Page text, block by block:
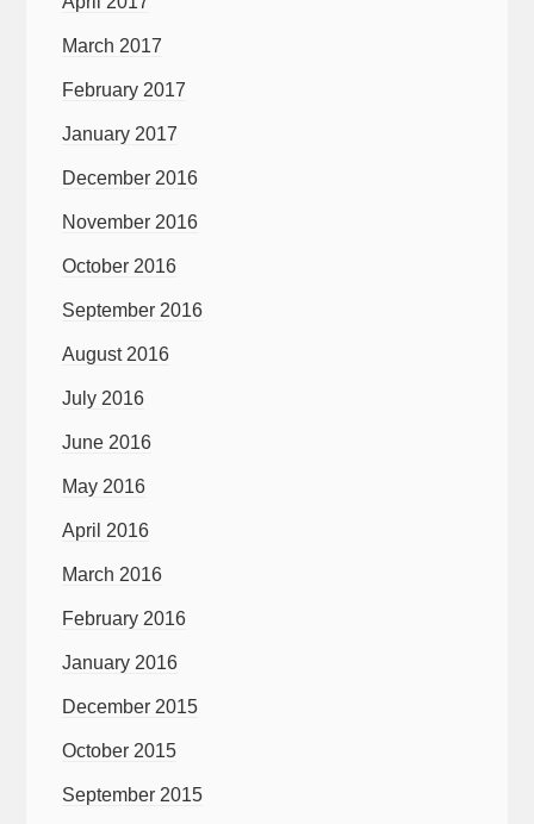
March 2017
February 2017
January 2017
December 2016
November 2016
October 2016
September 2016
August 2016
July 2016
June 2016
May 2016
April 2016
March 2016
February 2016
January 2016
December 2015
October 2015
September 2015